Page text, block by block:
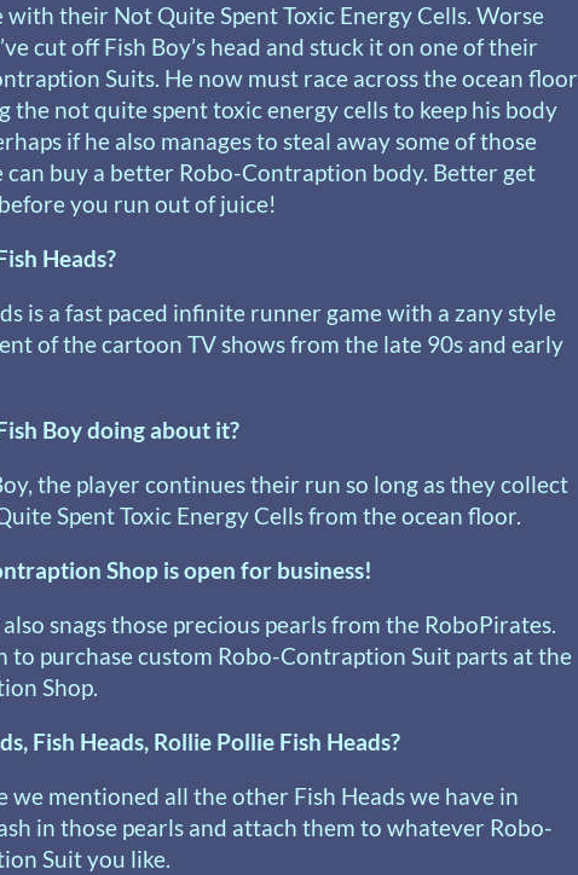
with their Not Quite Spent Toxic Energy Cells. Worse
cut off Fish Boy’s head and stuck it on one of their
Suits. He now must race across the ocean floor
the not quite spent toxic energy cells to keep his body
if he also manages to steal away some of those
can buy a better Robo-Contraption body. Better get
you run out of juice!
Heads?
is a fast paced infinite runner game with a zany style
of the cartoon TV shows from the late 90s and early
Boy doing about it?
the player continues their run so long as they collect
Spent Toxic Energy Cells from the ocean floor.
Shop is open for business!
snags those precious pearls from the RoboPirates.
to purchase custom Robo-Contraption Suit parts at the
Shop.
Fish Heads, Rollie Pollie Fish Heads?
we mentioned all the other Fish Heads we have in
in those pearls and attach them to whatever Robo-
Suit you like.